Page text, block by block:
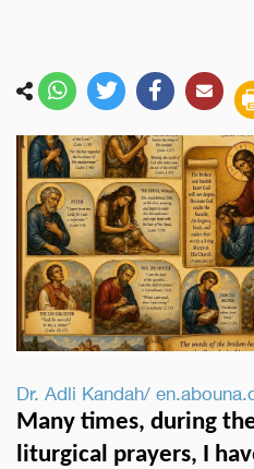
Dr. Adli Kandah/
Many times, during
liturgical prayers, I